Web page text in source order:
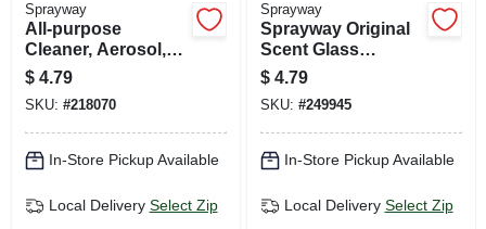
Sprayway
All-purpose
Cleaner, Aerosol,
19 Oz.
$ 4.79
SKU: #218070
In-Store Pickup Available
Local Delivery Select Zip
Sprayway
Sprayway Original
Scent Glass
Cleaner – 32 oz
Trigger Spray
$ 4.79
SKU: #249945
In-Store Pickup Available
Local Delivery Select Zip